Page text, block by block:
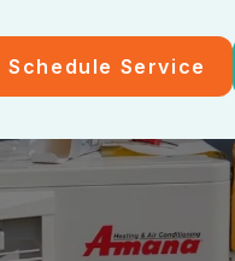
Schedule Service